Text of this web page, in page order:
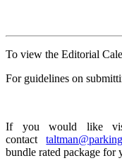
To view the Editorial
For guidelines on
If you would like
contact
bundle rated package for